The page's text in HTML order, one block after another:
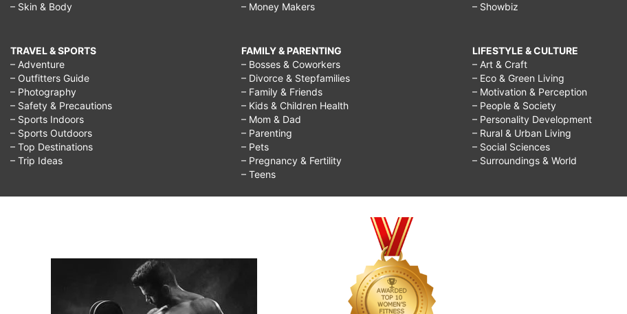
– Skin & Body
TRAVEL & SPORTS
– Adventure
– Outfitters Guide
– Photography
– Safety & Precautions
– Sports Indoors
– Sports Outdoors
– Top Destinations
– Trip Ideas
– Money Makers
FAMILY & PARENTING
– Bosses & Coworkers
– Divorce & Stepfamilies
– Family & Friends
– Kids & Children Health
– Mom & Dad
– Parenting
– Pets
– Pregnancy & Fertility
– Teens
– Showbiz
LIFESTYLE & CULTURE
– Art & Craft
– Eco & Green Living
– Motivation & Perception
– People & Society
– Personality Development
– Rural & Urban Living
– Social Sciences
– Surroundings & World